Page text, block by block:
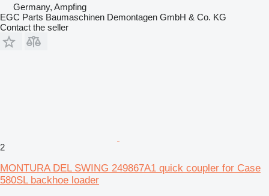
Germany, Ampfing
EGC Parts Baumaschinen Demontagen GmbH & Co. KG
Contact the seller
2
MONTURA DEL SWING 249867A1 quick coupler for Case
580SL backhoe loader